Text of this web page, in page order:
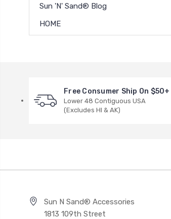
Sun 'N' Sand® Blog
HOME
Free Consumer Ship On $50+
Lower 48 Contiguous USA
(Excludes HI & AK)
Sun N Sand® Accessories
1813 109th Street